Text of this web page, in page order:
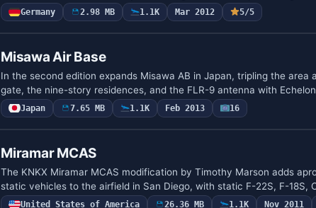
Germany 2.98 MB 1.1K Mar 2012 5/5
Misawa Air Base
In the second edition expands Misawa AB in Japan, tripling the area
gate, the nine-story residences, and the FLR-9 antenna with
Japan 7.65 MB 1.1K Feb 2013 16
Miramar MCAS
The KNKX Miramar MCAS modification by Timothy Marson adds
static vehicles to the airfield in San Diego, with static F-22S, F-18S,
United States of America 26.36 MB 1.1K Nov 2011